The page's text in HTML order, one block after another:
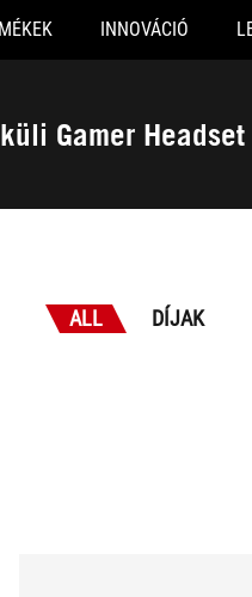
INNOVÁCIÓ
Gamer Headset
ALL DÍJAK